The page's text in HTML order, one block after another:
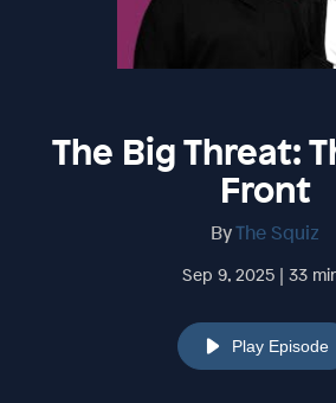
The Big Threat:
Front
ByThe Squiz
Sep 9, 2025 | 33
Play Episode